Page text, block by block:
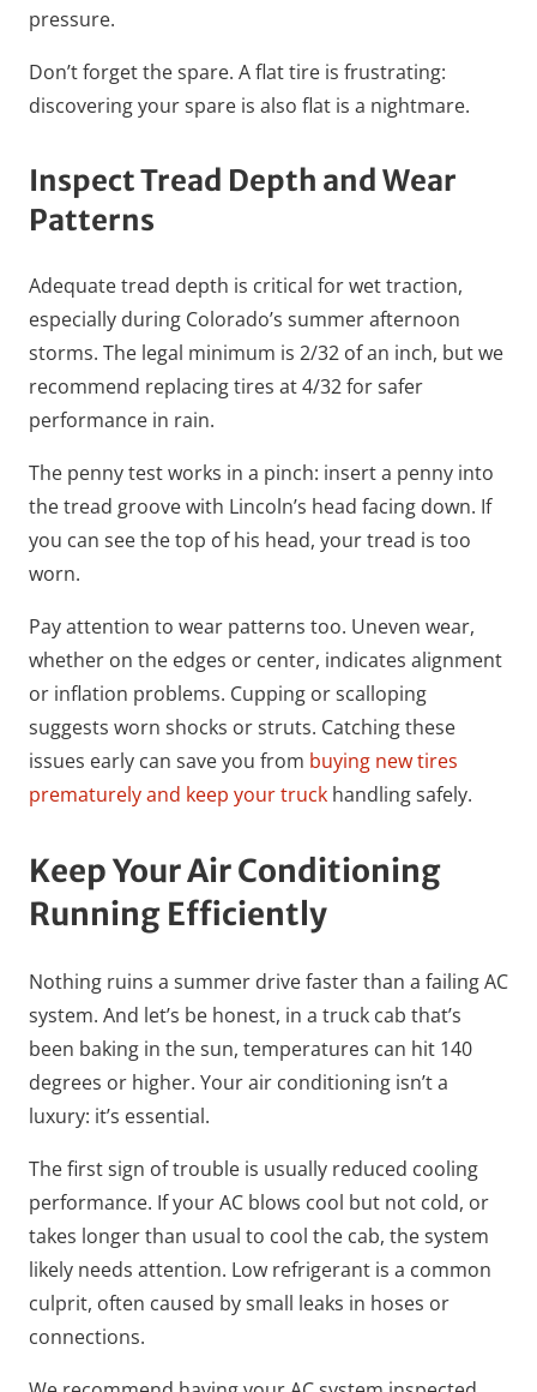
pressure.
Don’t forget the spare. A flat tire is frustrating:
discovering your spare is also flat is a nightmare.
Inspect Tread Depth and Wear
Patterns
Adequate tread depth is critical for wet traction,
especially during Colorado’s summer afternoon
storms. The legal minimum is 2/32 of an inch, but we
recommend replacing tires at 4/32 for safer
performance in rain.
The penny test works in a pinch: insert a penny into
the tread groove with Lincoln’s head facing down. If
you can see the top of his head, your tread is too
worn.
Pay attention to wear patterns too. Uneven wear,
whether on the edges or center, indicates alignment
or inflation problems. Cupping or scalloping
suggests worn shocks or struts. Catching these
issues early can save you from buying new tires
prematurely and keep your truck handling safely.
Keep Your Air Conditioning
Running Efficiently
Nothing ruins a summer drive faster than a failing AC
system. And let’s be honest, in a truck cab that’s
been baking in the sun, temperatures can hit 140
degrees or higher. Your air conditioning isn’t a
luxury: it’s essential.
The first sign of trouble is usually reduced cooling
performance. If your AC blows cool but not cold, or
takes longer than usual to cool the cab, the system
likely needs attention. Low refrigerant is a common
culprit, often caused by small leaks in hoses or
connections.